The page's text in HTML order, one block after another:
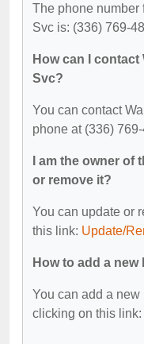
The phone number
Svc is: (336) 769-
How can I
Svc?
You can contact
phone at (336)
I am the owner
or remove it?
You can update or
this link: Update/
How to add a
You can add a
clicking on this link: